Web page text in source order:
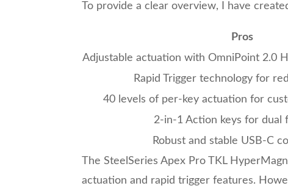
To provide a clear overview, I have
Pros
Adjustable actuation with OmniPoint 2.0
Rapid Trigger technology for
40 levels of per-key actuation for
2-in-1 Action keys for dual
Robust and stable USB-C
The SteelSeries Apex Pro TKL
actuation and rapid trigger features.